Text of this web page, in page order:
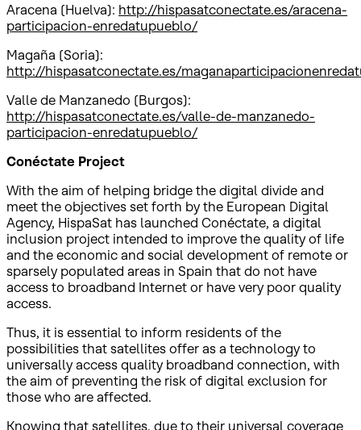
Aracena (Huelva): http://hispasatconectate.es/aracena-
participacion-enredatupueblo/
Magaña (Soria):
http://hispasatconectate.es/
Valle de Manzanedo (Burgos):
http://hispasatconectate.es/valle-de-manzanedo-
participacion-enredatupueblo/
Conéctate Project
With the aim of helping bridge the digital divide and
meet the objectives set forth by the European Digital
Agency, HispaSat has launched Conéctate, a digital
inclusion project intended to improve the quality of life
and the economic and social development of remote or
sparsely populated areas in Spain that do not have
access to broadband Internet or have very poor quality
access.
Thus, it is essential to inform residents of the
possibilities that satellites offer as a technology to
universally access quality broadband connection, with
the aim of preventing the risk of digital exclusion for
those who are affected.
Knowing that satellites, due to their universal coverage